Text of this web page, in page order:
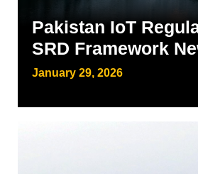
Pakistan IoT
SRD Framework
January 29, 2026